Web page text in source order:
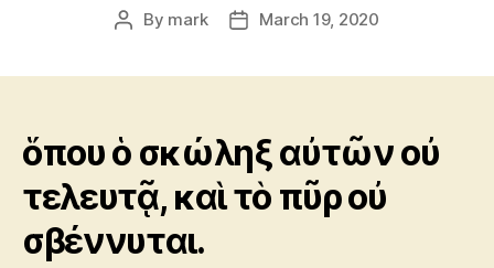
Ἡ
Διαθήκη
Post
By mark
PostMarch 19, 2020
ὅπου ὁ σκώληξ αὐτῶν οὐ
τελευτᾷ, καὶ τὸ πῦρ οὐ
σβέννυται.